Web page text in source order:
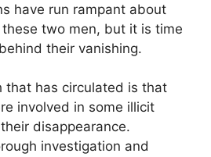
have run rampant about
two men, but it is time
their vanishing.
that has circulated is that
involved in some illicit
disappearance.
investigation and